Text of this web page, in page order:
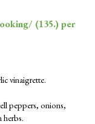
(135.) per
vinaigrette.
peppers, onions,